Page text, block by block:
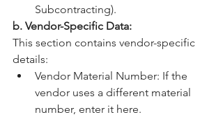
Subcontracting).
b. Vendor-Specific Data:
This section contains vendor-specific
details:
Vendor Material Number: If the
vendor uses a different material
number, enter it here.